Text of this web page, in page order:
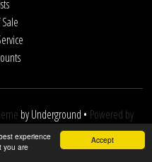
Accept
experience
you are
by Underground • Powered by